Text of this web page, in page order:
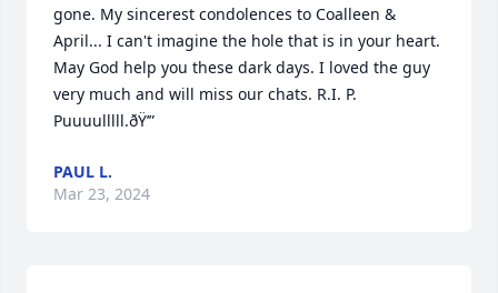
gone. My sincerest condolences to Coalleen &
April... I can't imagine the hole that is in your heart.
May God help you these dark days. I loved the guy
very much and will miss our chats. R.I. P.
Puuuulllll.ðŸ’”
PAUL L.
Mar 23, 2024